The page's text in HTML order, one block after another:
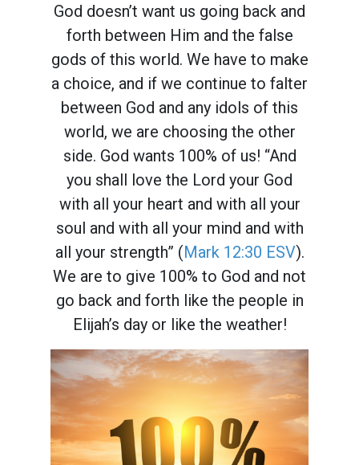
God doesn’t want us going back and
forth between Him and the false
gods of this world. We have to make
a choice, and if we continue to falter
between God and any idols of this
world, we are choosing the other
side. God wants 100% of us! “And
you shall love the Lord your God
with all your heart and with all your
soul and with all your mind and with
all your strength” (Mark 12:30 ESV).
We are to give 100% to God and not
go back and forth like the people in
Elijah’s day or like the weather!